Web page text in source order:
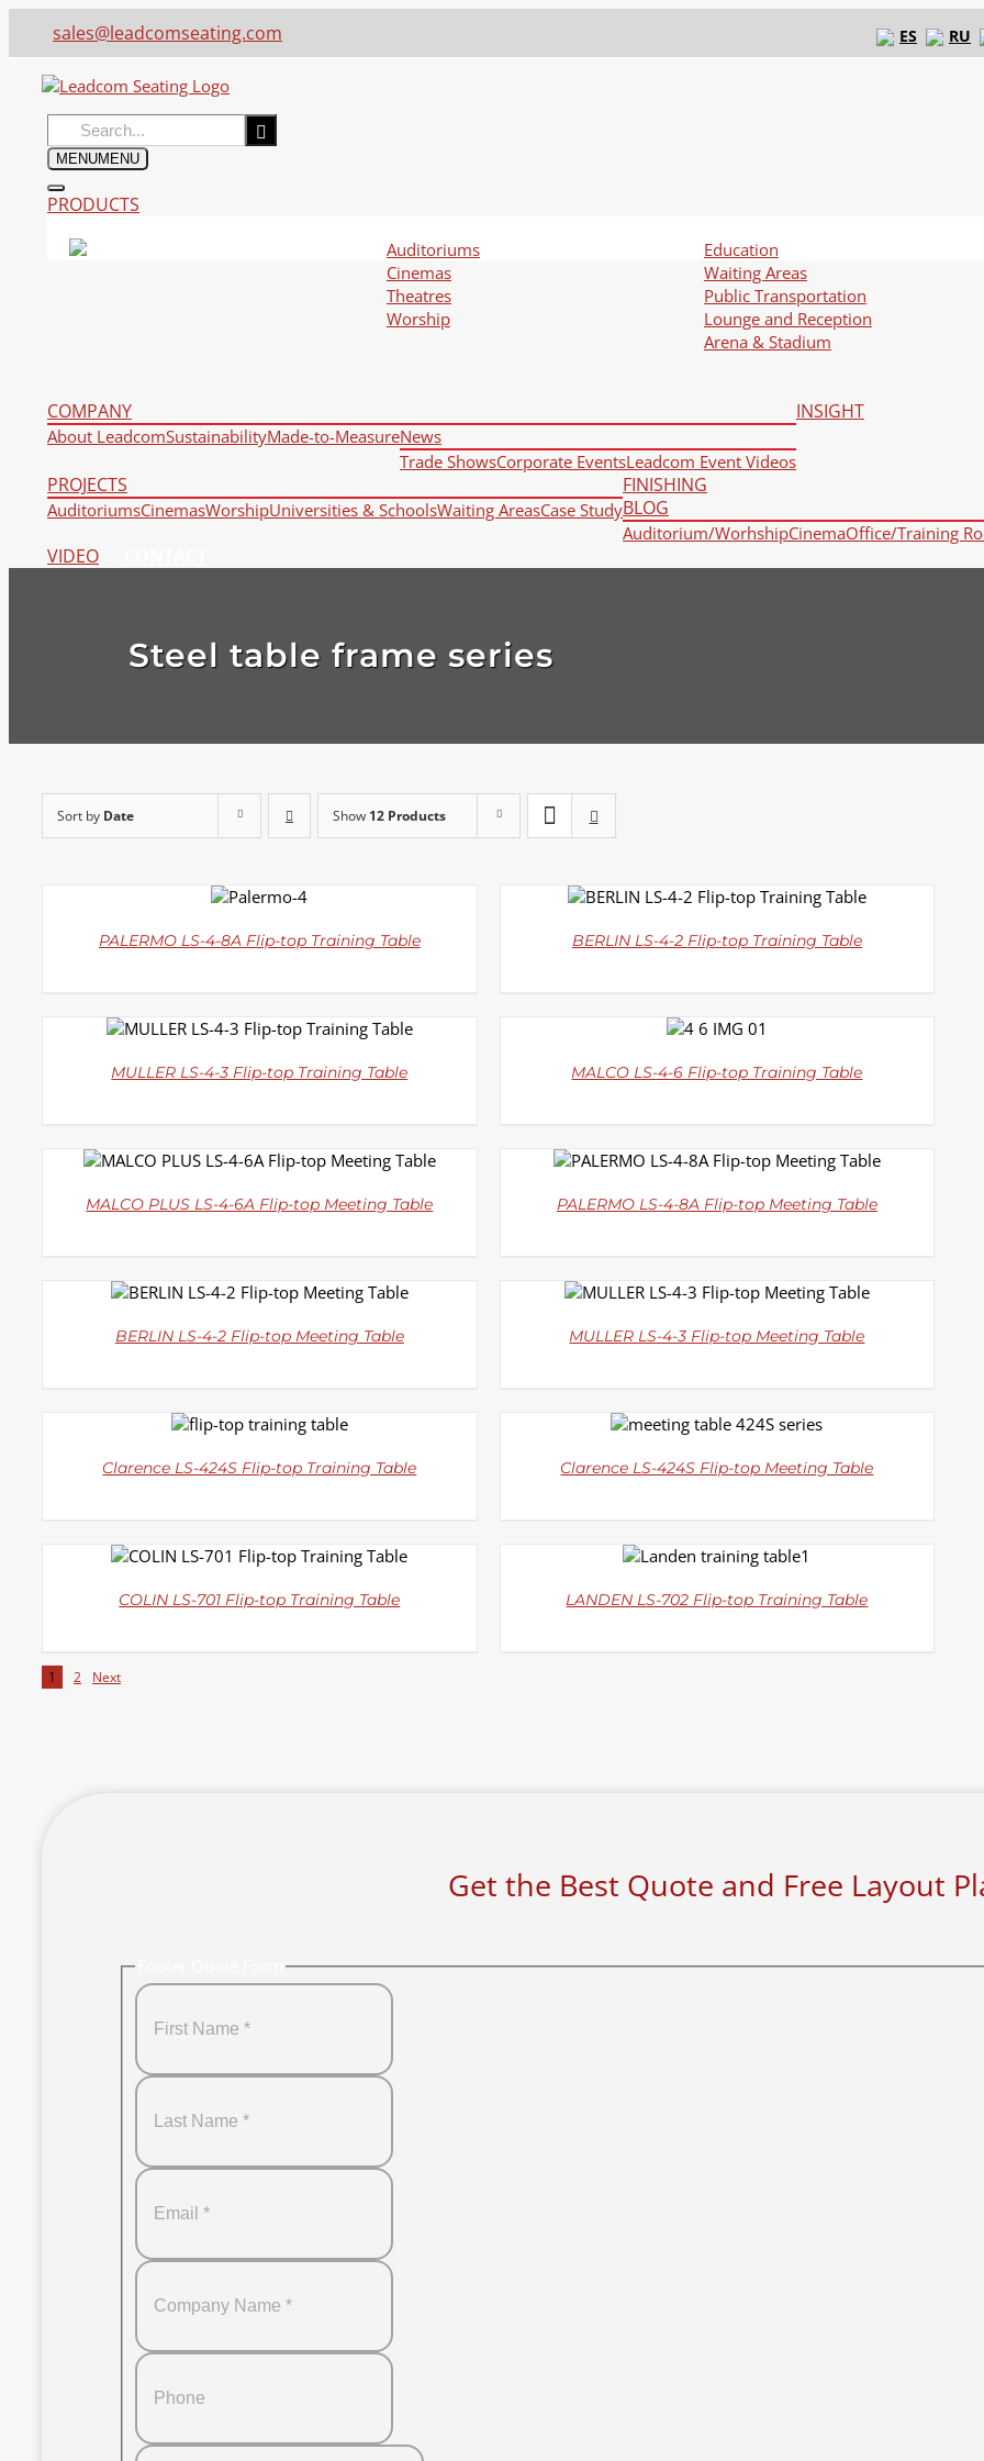
sales@leadcomseating.com ES RU
Search
for:
MENUMENU
PRODUCTS
Auditoriums
Cinemas
Theatres
Worship
Education
Waiting Areas
Public Transportation
Lounge and Reception
Arena & Stadium
COMPANY
About LeadcomSustainabilityMade-to-MeasureNews
Trade ShowsCorporate EventsLeadcom Event Videos
INSIGHT
PROJECTS
AuditoriumsCinemasWorshipUniversities & SchoolsWaiting AreasCase Study
FINISHING
BLOG
Auditorium/WorhshipCinemaOffice/Training
VIDEO
Steel table frame series
Sort by Date Show 12 Products
DETAILS
PALERMO LS-4-8A Flip-top Training Table
DETAILS
BERLIN LS-4-2 Flip-top Training Table
DETAILS
MULLER LS-4-3 Flip-top Training Table
DETAILS
MALCO LS-4-6 Flip-top Training Table
DETAILS
MALCO PLUS LS-4-6A Flip-top Meeting Table
DETAILS
PALERMO LS-4-8A Flip-top Meeting Table
DETAILS
BERLIN LS-4-2 Flip-top Meeting Table
DETAILS
MULLER LS-4-3 Flip-top Meeting Table
DETAILS
Clarence LS-424S Flip-top Training Table
DETAILS
Clarence LS-424S Flip-top Meeting Table
DETAILS
COLIN LS-701 Flip-top Training Table
DETAILS
LANDEN LS-702 Flip-top Training Table
1 2 Next
Get the Best Quote and Free Layout